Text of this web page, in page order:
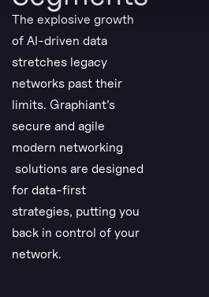
The explosive growth
of AI-driven data
stretches legacy
networks past their
limits. Graphiant’s
secure and agile
modern networking
solutions are designed
for data-first
strategies, putting you
back in control of your
network.